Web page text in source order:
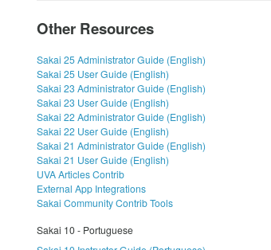
Other Resources
Sakai 25 Administrator Guide (English)
Sakai 25 User Guide (English)
Sakai 23 Administrator Guide (English)
Sakai 23 User Guide (English)
Sakai 22 Administrator Guide (English)
Sakai 22 User Guide (English)
Sakai 21 Administrator Guide (English)
Sakai 21 User Guide (English)
UVA Articles Contrib
External App Integrations
Sakai Community Contrib Tools
Sakai 10 - Portuguese